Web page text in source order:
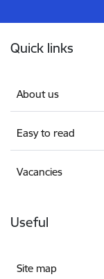
Quick links
About us
Easy to read
Vacancies
Useful
Site map